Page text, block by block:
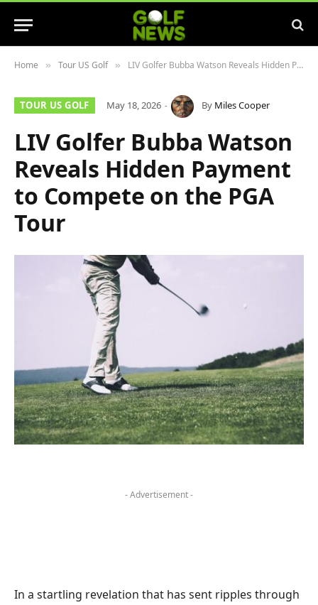
Home » Tour US Golf » LIV Golfer Bubba Watson Reveals Hidden Payment to Compete on the PGA Tour
TOUR US GOLF May 18, 2026 By Miles Cooper
LIV Golfer Bubba Watson
Reveals Hidden Payment
to Compete on the PGA
Tour
- Advertisement -
In a startling revelation that has sent ripples through